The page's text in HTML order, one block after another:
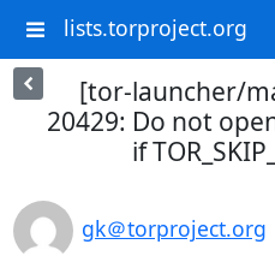
lists.torproject.org
[tor-launcher/
20429: Do not
if
gk＠torproject.org